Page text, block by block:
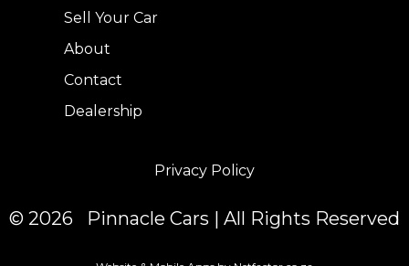
Sell Your Car
About
Contact
Dealership
Privacy Policy
© 2026 Pinnacle Cars | All Rights Reserved